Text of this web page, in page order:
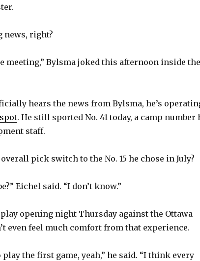
news, right?
meeting,” Bylsma joked this afternoon inside the
hears the news from Bylsma, he’s
. He still sported No. 41 today, a camp number
staff.
pick switch to the No. 15 he chose in July?
Eichel said. “I don’t know.”
opening night Thursday against the Ottawa
even feel much comfort from that experience.
play the first game, yeah,” he said. “I think every